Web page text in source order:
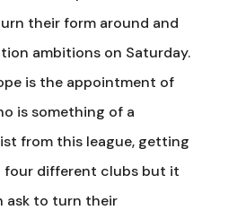
their form around and
ambitions on Saturday.
is the appointment of
is something of a
from this league, getting
four different clubs but it
ask to turn their